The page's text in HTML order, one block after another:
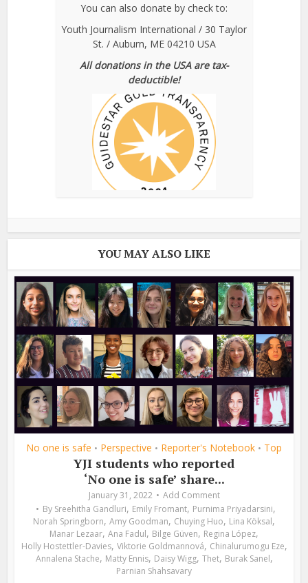
You can also donate by check to:
Youth Journalism International / 30 Taylor
St. / Auburn, ME 04210 USA
All donations in the USA are tax-
deductible!
YOU MAY ALSO LIKE
No one is safe • Perspective • Reporter's Notebook • Top
YJI students who reported
‘No one is safe’ share...
January 31, 2022
Add Comment
By Sreehitha Gandluri, Emily Fromant, Purnima Priyadarsini,
Norah Springborn, Amy Goodman, Chuying Huo, Lina Köksal,
Manar Lezaar, Ana Fadul, Bilge Güven, Regina López,
Holly Hostettler-Davies, Viktorie Goldmannová, Chinalurumogu Eze,
Annalena Stache, Matty Ennis, Daisy Wigg, Thet, Burak Sanel,
Parnian Shahsavary